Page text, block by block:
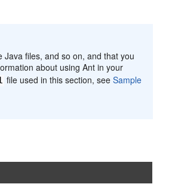
files, and so on, and that you
about using Ant in your
file used in this section, seeSample